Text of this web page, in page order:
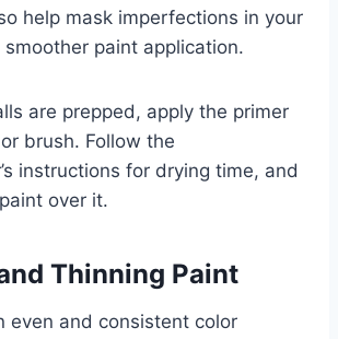
help mask imperfections in your
paint application.
are prepped, apply the primer
brush. Follow the
instructions for drying time, and
over it.
Thinning Paint
even and consistent color